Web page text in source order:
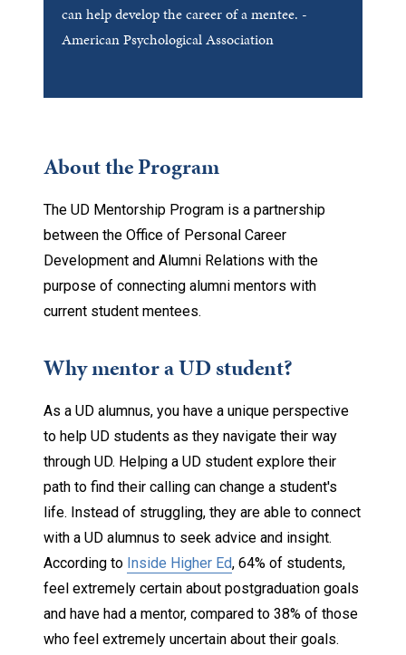
can help develop the career of a mentee. -
American Psychological Association
About the Program
The UD Mentorship Program is a partnership
between the Office of Personal Career
Development and Alumni Relations with the
purpose of connecting alumni mentors with
current student mentees.
Why mentor a UD student?
As a UD alumnus, you have a unique perspective
to help UD students as they navigate their way
through UD. Helping a UD student explore their
path to find their calling can change a student's
life. Instead of struggling, they are able to connect
with a UD alumnus to seek advice and insight.
According to Inside Higher Ed, 64% of students,
feel extremely certain about postgraduation goals
and have had a mentor, compared to 38% of those
who feel extremely uncertain about their goals.